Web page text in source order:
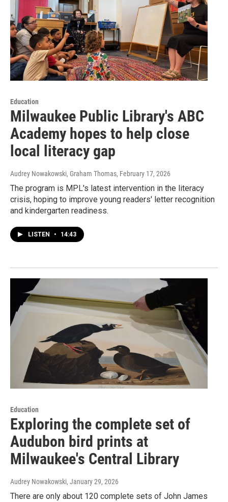
Education
Milwaukee Public Library's ABC
Academy hopes to help close
local literacy gap
Audrey Nowakowski, Graham Thomas, February 17, 2026
The program is MPL's latest intervention in the literacy
crisis, hoping to improve young readers' letter recognition
and kindergarten readiness.
LISTEN • 14:43
Education
Exploring the complete set of
Audubon bird prints at
Milwaukee's Central Library
Audrey Nowakowski, January 29, 2026
There are only about 120 complete sets of John James